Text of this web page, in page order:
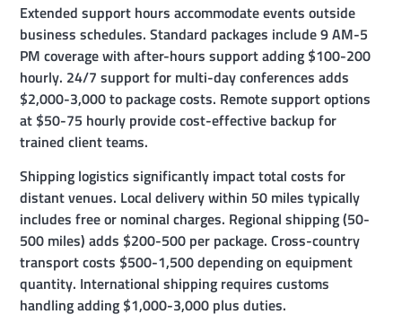
Extended support hours accommodate events outside
business schedules. Standard packages include 9 AM-5
PM coverage with after-hours support adding $100-200
hourly. 24/7 support for multi-day conferences adds
$2,000-3,000 to package costs. Remote support options
at $50-75 hourly provide cost-effective backup for
trained client teams.
Shipping logistics significantly impact total costs for
distant venues. Local delivery within 50 miles typically
includes free or nominal charges. Regional shipping (50-
500 miles) adds $200-500 per package. Cross-country
transport costs $500-1,500 depending on equipment
quantity. International shipping requires customs
handling adding $1,000-3,000 plus duties.